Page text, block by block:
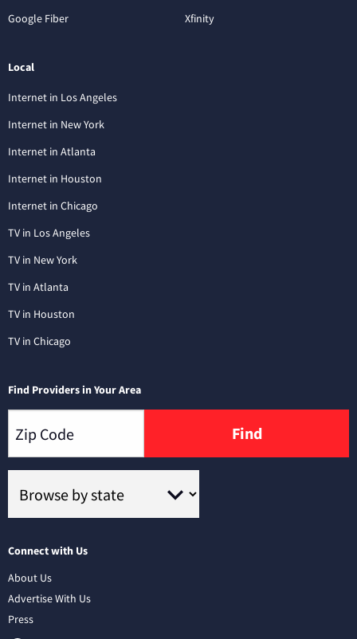
Google Fiber
Xfinity
Local
Internet in Los Angeles
Internet in New York
Internet in Atlanta
Internet in Houston
Internet in Chicago
TV in Los Angeles
TV in New York
TV in Atlanta
TV in Houston
TV in Chicago
Find Providers in Your Area
Find
Connect with Us
About Us
Advertise With Us
Press